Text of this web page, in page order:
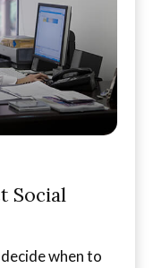
Social
when to